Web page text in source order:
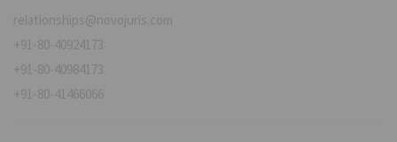
relationships@novojuris.com
+91-80-40924173
+91-80-40984173
+91-80-41466066